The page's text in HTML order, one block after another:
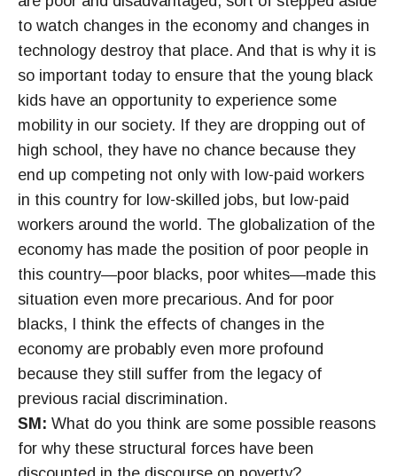
to watch changes in the economy and changes in
technology destroy that place. And that is why it is
so important today to ensure that the young black
kids have an opportunity to experience some
mobility in our society. If they are dropping out of
high school, they have no chance because they
end up competing not only with low-paid workers
in this country for low-skilled jobs, but low-paid
workers around the world. The globalization of the
economy has made the position of poor people in
this country—poor blacks, poor whites—made this
situation even more precarious. And for poor
blacks, I think the effects of changes in the
economy are probably even more profound
because they still suffer from the legacy of
previous racial discrimination.
SM: What do you think are some possible reasons
for why these structural forces have been